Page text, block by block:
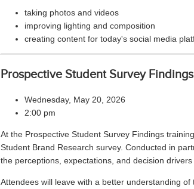
taking photos and videos
improving lighting and composition
creating content for today's social media
Prospective Student Survey Findings
Wednesday, May 20, 2026
2:00 pm
At the Prospective Student Survey Findings
Student Brand Research survey. Conducted in
the perceptions, expectations, and decision
Attendees will leave with a better understanding